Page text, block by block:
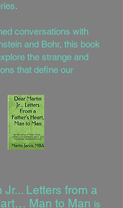
conversations with
and Bohr, this book
the strange and
that define our
Jr... Letters from a
Man to Man is